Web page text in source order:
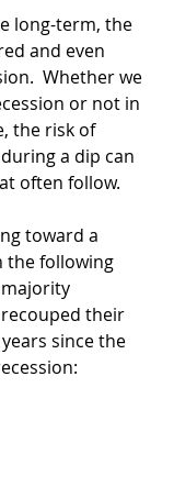
long-term, the
and even
Whether we
or not in
the risk of
a dip can
often follow.
toward a
the following
their
since the